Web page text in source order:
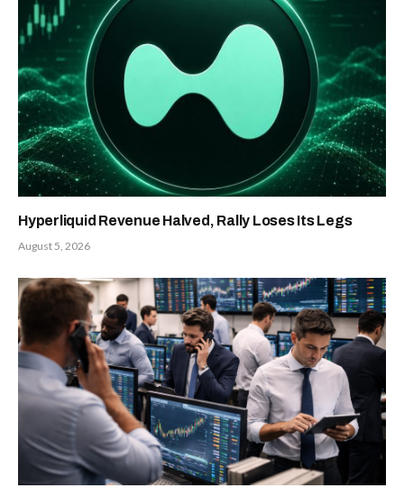
Hyperliquid Revenue Halved, Rally Loses Its Legs
August 5, 2026